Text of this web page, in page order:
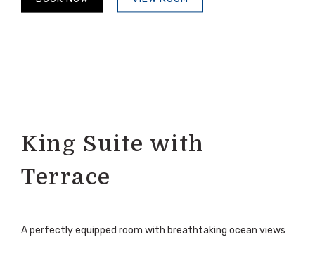
King Suite with
Terrace
A perfectly equipped room with breathtaking ocean views